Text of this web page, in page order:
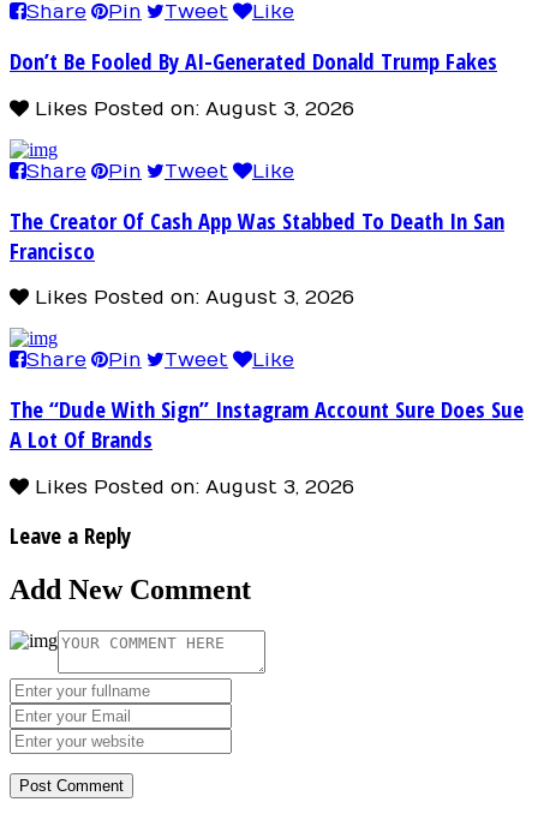
Share Pin Tweet Like
Don’t Be Fooled By AI-Generated Donald Trump Fakes
Likes Posted on: August 3, 2026
Share Pin Tweet Like
The Creator Of Cash App Was Stabbed To Death In San
Francisco
Likes Posted on: August 3, 2026
Share Pin Tweet Like
The “Dude With Sign” Instagram Account Sure Does Sue
A Lot Of Brands
Likes Posted on: August 3, 2026
Leave a Reply
Add New Comment